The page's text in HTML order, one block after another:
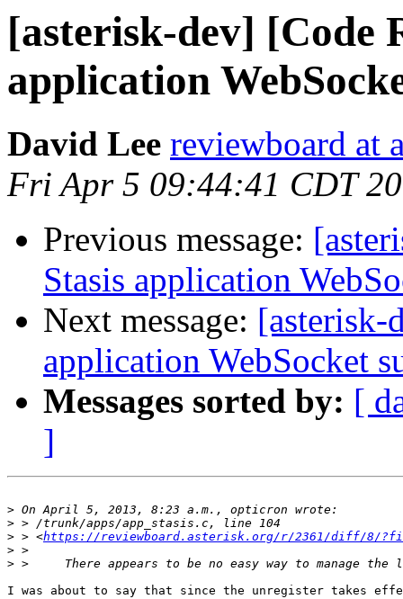
[asterisk-dev] [Code
application
David Lee reviewboard at
Fri Apr 5 09:44:41 CDT
Previous message:
Stasis application
Next message: [asterisk-
application WebSocket
Messages sorted by: [
]
>
>
> > <https://reviewboard.asterisk.org/r/2361/diff/8/
>
>
I was about to say that since the unregister takes